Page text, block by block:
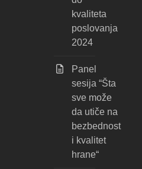
kvaliteta
poslovanja
2024
Panel
sesija “Šta
sve može
da utiče na
bezbednost
i kvalitet
hrane“